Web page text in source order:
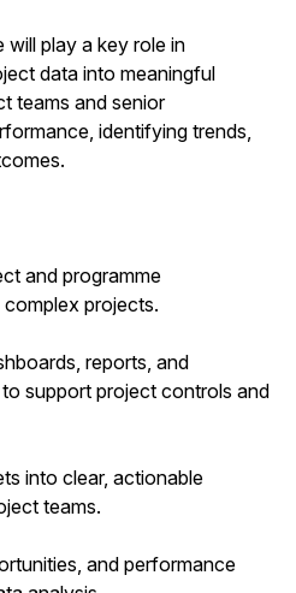
play a key role in
data into meaningful
teams and senior
identifying trends,
and programme
projects.
reports, and
support project controls and
into clear, actionable
teams.
and performance